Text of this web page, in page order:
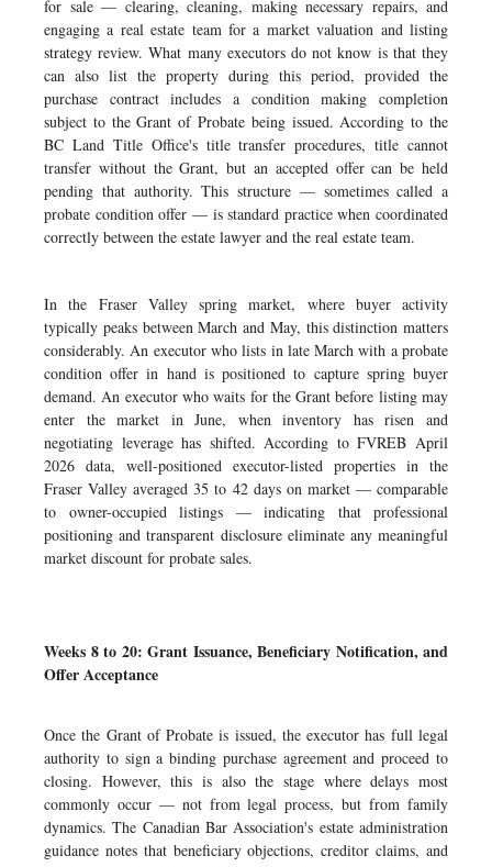
for sale — clearing, cleaning, making necessary repairs, and
engaging a real estate team for a market valuation and listing
strategy review. What many executors do not know is that they
can also list the property during this period, provided the
purchase contract includes a condition making completion
subject to the Grant of Probate being issued. According to the
BC Land Title Office's title transfer procedures, title cannot
transfer without the Grant, but an accepted offer can be held
pending that authority. This structure — sometimes called a
probate condition offer — is standard practice when coordinated
correctly between the estate lawyer and the real estate team.
In the Fraser Valley spring market, where buyer activity
typically peaks between March and May, this distinction matters
considerably. An executor who lists in late March with a probate
condition offer in hand is positioned to capture spring buyer
demand. An executor who waits for the Grant before listing may
enter the market in June, when inventory has risen and
negotiating leverage has shifted. According to FVREB April
2026 data, well-positioned executor-listed properties in the
Fraser Valley averaged 35 to 42 days on market — comparable
to owner-occupied listings — indicating that professional
positioning and transparent disclosure eliminate any meaningful
market discount for probate sales.
Weeks 8 to 20: Grant Issuance, Beneficiary Notification, and
Offer Acceptance
Once the Grant of Probate is issued, the executor has full legal
authority to sign a binding purchase agreement and proceed to
closing. However, this is also the stage where delays most
commonly occur — not from legal process, but from family
dynamics. The Canadian Bar Association's estate administration
guidance notes that beneficiary objections, creditor claims, and